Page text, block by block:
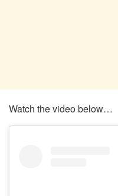
Watch the video below…